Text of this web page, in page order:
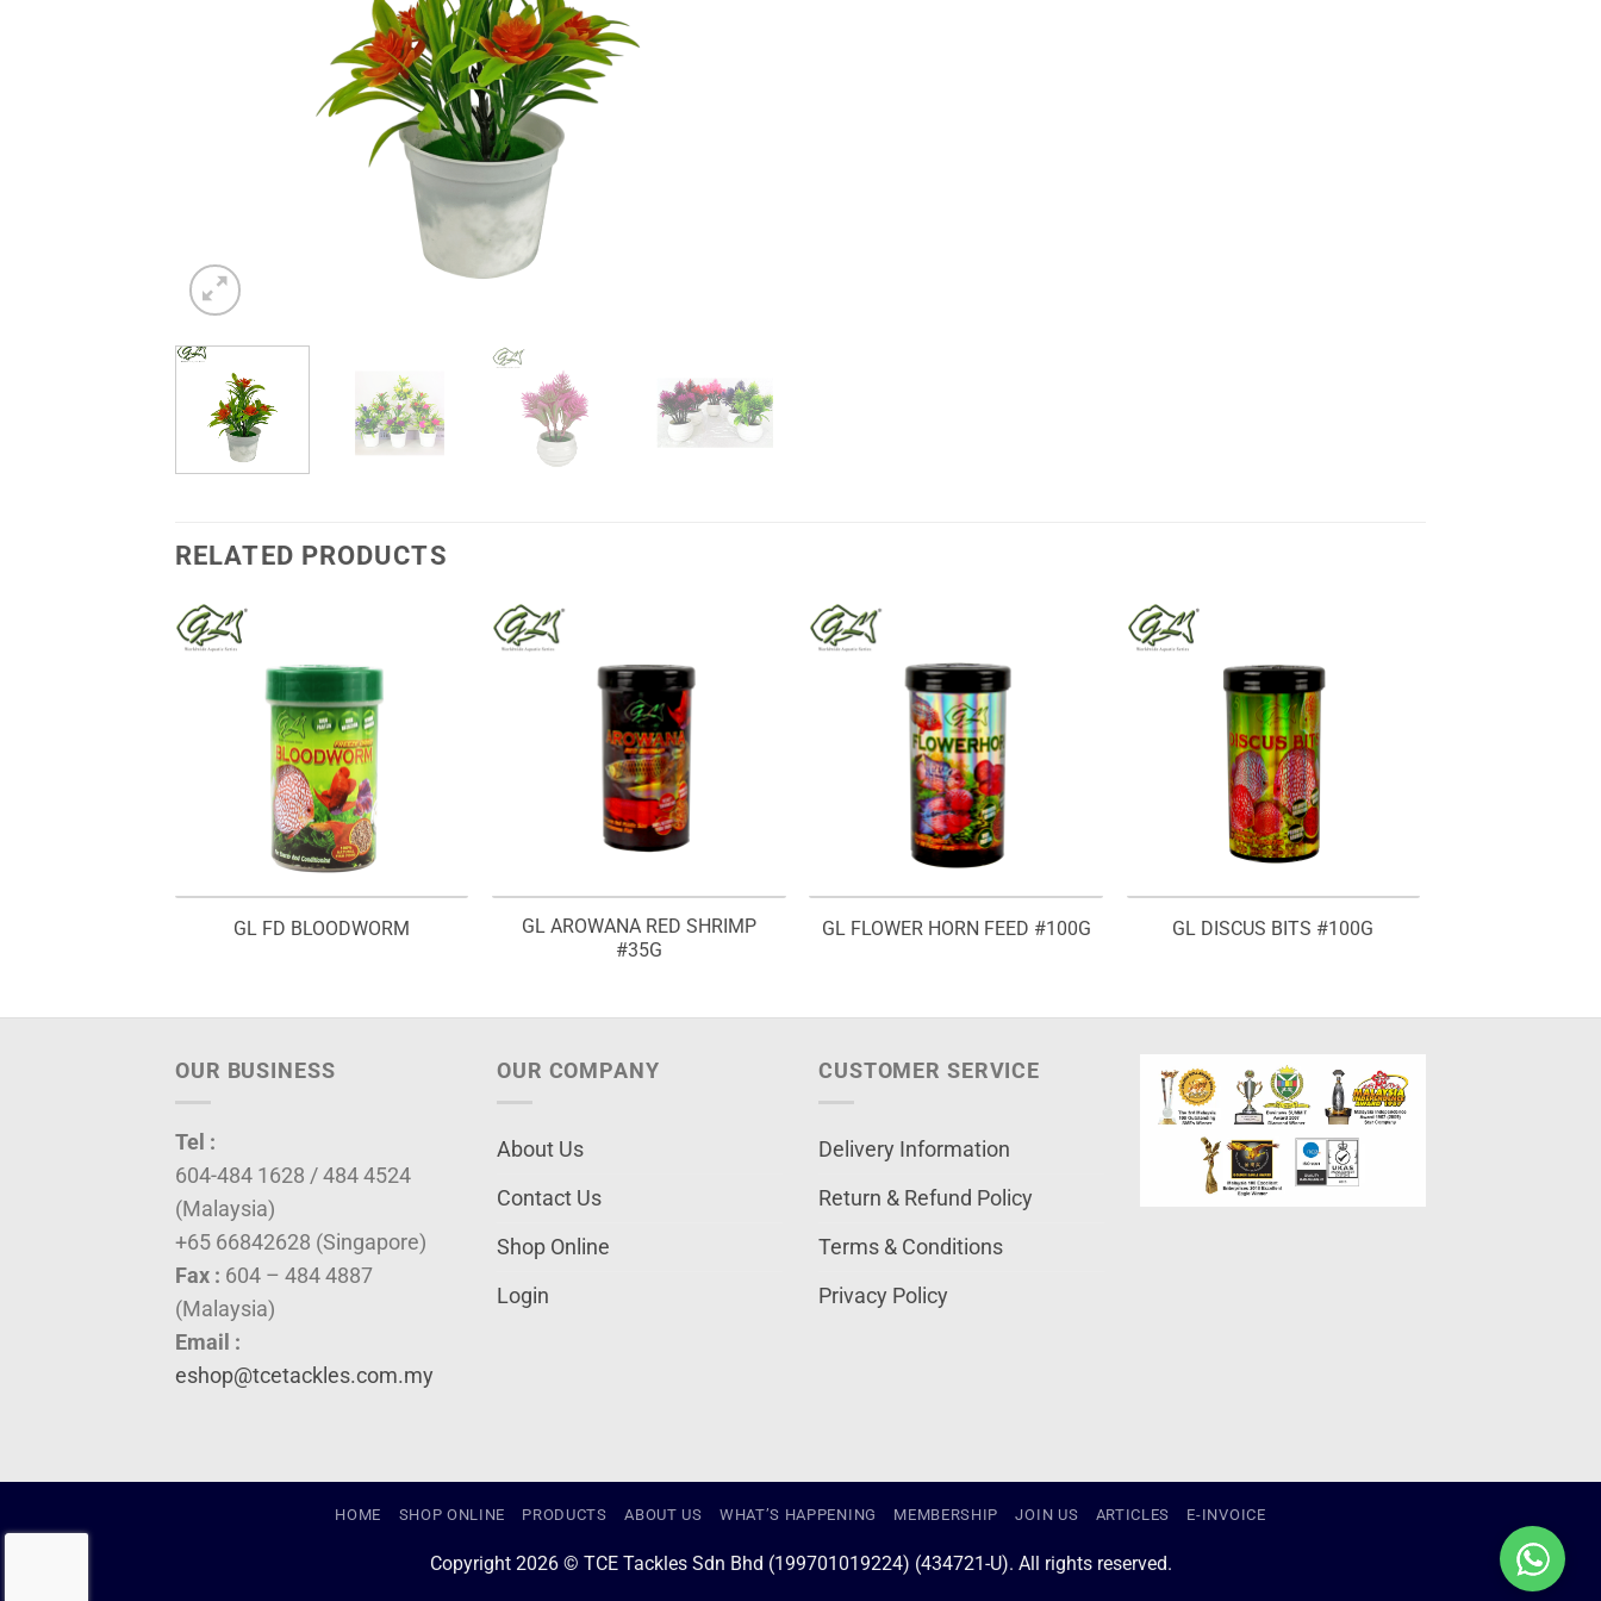
RELATED PRODUCTS
GL FD BLOODWORM
GL AROWANA RED SHRIMP
#35G
GL FLOWER HORN FEED #100G GL DISCUS BITS #100G
OUR BUSINESS
Tel :
604-484 1628 / 484 4524
(Malaysia)
+65 66842628 (Singapore)
Fax : 604 – 484 4887
(Malaysia)
Email :
eshop@tcetackles.com.my
OUR COMPANY
About Us
Contact Us
Shop Online
Login
CUSTOMER SERVICE
Delivery Information
Return & Refund Policy
Terms & Conditions
Privacy Policy
HOME SHOP ONLINE PRODUCTS ABOUT US WHAT’S HAPPENING MEMBERSHIP JOIN US ARTICLES E-INVOICE
Copyright 2026 © TCE Tackles Sdn Bhd (199701019224) (434721-U). All rights reserved.